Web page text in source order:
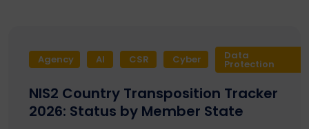
Agency AI CSR Cyber Data
Protection
NIS2 Country Transposition Tracker
2026: Status by Member State